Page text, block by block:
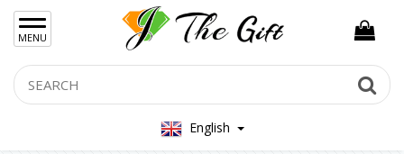
MENU
English
×
Women Hand Bag
Mens Bag
Women Silver Jewellery 925